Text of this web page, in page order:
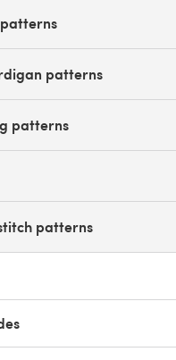
patterns
patterns
patterns